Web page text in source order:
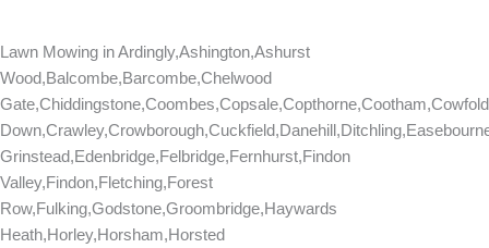
Lawn Mowing inArdingly,Ashington,Ashurst
Wood,Balcombe,Barcombe,Chelwood
Grinstead,Edenbridge,Felbridge,Fernhurst,Findon
Valley,Findon,Fletching,Forest
Row,Fulking,Godstone,Groombridge,Haywards
Heath,Horley,Horsham,Horsted